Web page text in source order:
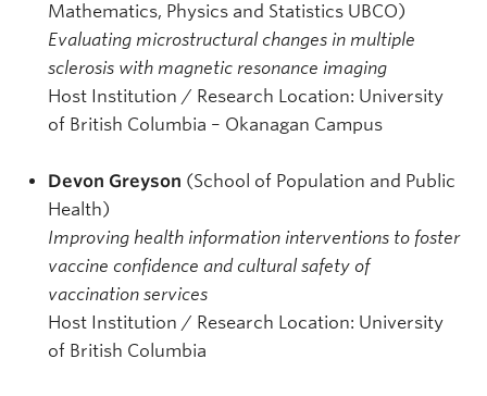
Mathematics, Physics and Statistics UBCO)
Evaluating microstructural changes in multiple
sclerosis with magnetic resonance imaging
Host Institution / Research Location: University
of British Columbia – Okanagan Campus
Devon Greyson (School of Population and Public
Health)
Improving health information interventions to foster
vaccine confidence and cultural safety of
vaccination services
Host Institution / Research Location: University
of British Columbia